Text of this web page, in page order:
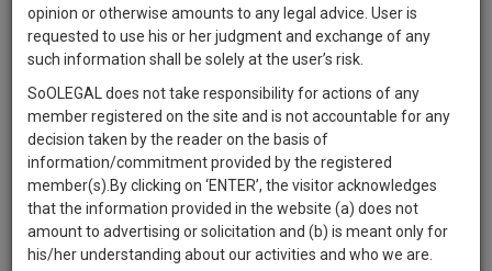
Lawyer
Kalyanrao Peddireddi
******2333
METHOD & MODE FOR RECOVERY OF POSSESSION
UNDER LAW
1445
DAYS
4
HOURS
34
MINUTES
17
SECONDS
Sign-
up
and
we
will
notify
Soon
SAARTH,
your
complete
client,
case,
practise
document
management
opinion or otherwise amounts to any legal advice. User is
requested to use his or her judgment and exchange of any
such information shall be solely at the user’s risk.
SoOLEGAL does not take responsibility for actions of any
member registered on the site and is not accountable for any
decision taken by the reader on the basis of
information/commitment provided by the registered
member(s).By clicking on ‘ENTER’, the visitor acknowledges
that the information provided in the website (a) does not
amount to advertising or solicitation and (b) is meant only for
his/her understanding about our activities and who we are.